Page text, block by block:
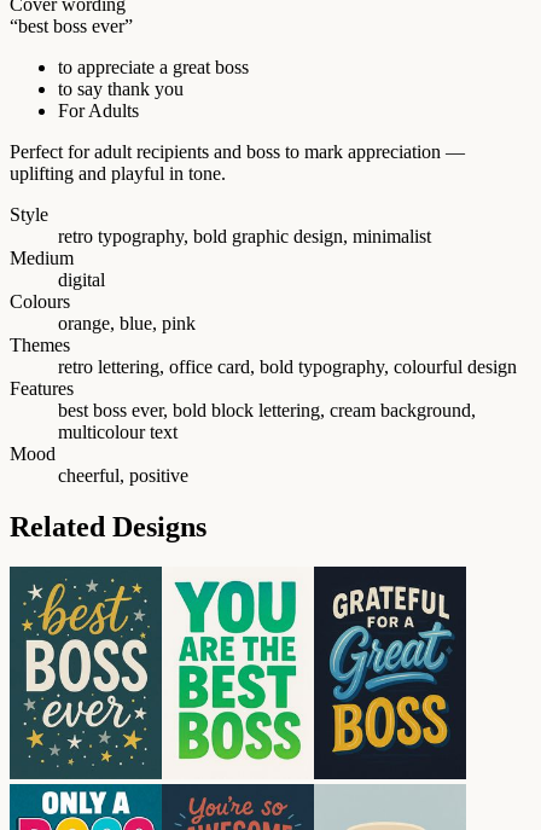
“best boss ever”
to appreciate a great boss
to say thank you
For Adults
Perfect for adult recipients and boss to mark appreciation —
uplifting and playful in tone.
Style
retro typography, bold graphic design, minimalist
Medium
digital
Colours
orange, blue, pink
Themes
retro lettering, office card, bold typography, colourful design
Features
best boss ever, bold block lettering, cream background,
multicolour text
Mood
cheerful, positive
Related Designs